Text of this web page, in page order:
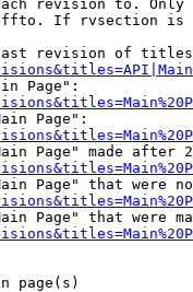
revision to.
If rvsection
revision of
Page":
Page":
Page" made after
Page" that were
Page" that were
page(s)